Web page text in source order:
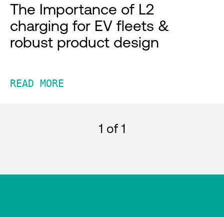
The Importance of L2
charging for EV fleets &
robust product design
READ MORE
1 of 1